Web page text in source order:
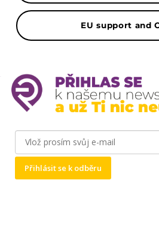
EU support and
Mapa
Podnikatelský inkubátor
Kamýcká 1281, 165 00
Přihlásit se k odběru